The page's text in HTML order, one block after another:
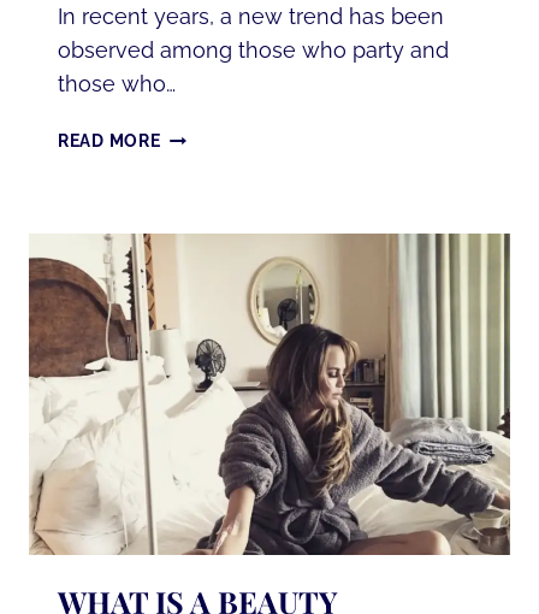
In recent years, a new trend has been
observed among those who party and
those who…
READ MOREWHAT
THERAPY?
WHAT IS A BEAUTY